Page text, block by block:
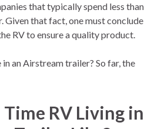
that typically spend less than
Given that fact, one must conclude
RV to ensure a quality product.
an Airstream trailer? So far, the
RV Living in